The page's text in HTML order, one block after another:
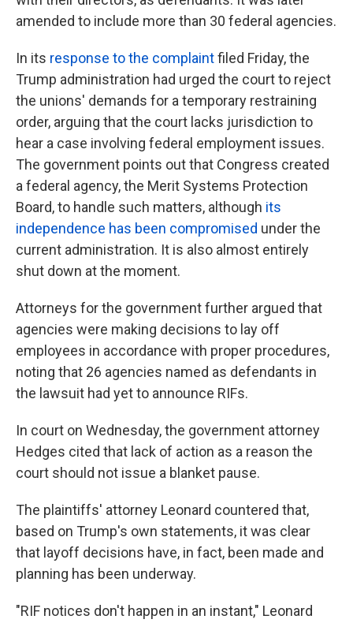
amended to include more than 30 federal agencies.
In its response to the complaintfiled Friday, the
Trump administration had urged the court to reject
the unions' demands for a temporary restraining
order, arguing that the court lacks jurisdiction to
hear a case involving federal employment issues.
The government points out that Congress created
a federal agency, the Merit Systems Protection
Board, to handle such matters, although its
independence has been compromised under the
current administration. It is also almost entirely
shut down at the moment.
Attorneys for the government further argued that
agencies were making decisions to lay off
employees in accordance with proper procedures,
noting that 26 agencies named as defendants in
the lawsuit had yet to announce RIFs.
In court on Wednesday, the government attorney
Hedges cited that lack of action as a reason the
court should not issue a blanket pause.
The plaintiffs' attorney Leonard countered that,
based on Trump's own statements, it was clear
that layoff decisions have, in fact, been made and
planning has been underway.
"RIF notices don't happen in an instant," Leonard